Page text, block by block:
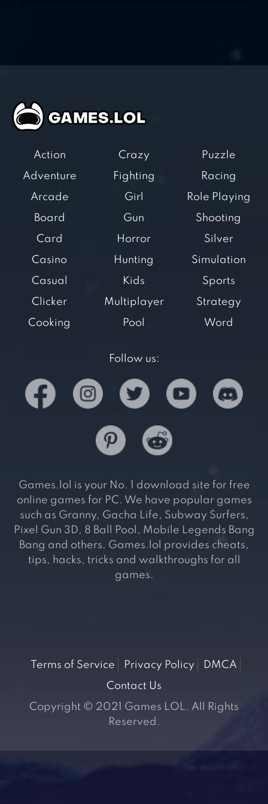
Action
Adventure
Arcade
Board
Card
Casino
Casual
Clicker
Cooking
Crazy
Fighting
Girl
Gun
Horror
Hunting
Kids
Multiplayer
Pool
Puzzle
Racing
Role Playing
Shooting
Silver
Simulation
Sports
Strategy
Word
Follow us:
Games.lol is your No. 1 download site for free
online games for PC. We have popular games
such as Granny, Gacha Life, Subway Surfers,
Pixel Gun 3D, 8 Ball Pool, Mobile Legends Bang
Bang and others. Games.lol provides cheats,
tips, hacks, tricks and walkthroughs for all
games.
Terms of Service Privacy Policy
DMCA
Contact Us
Copyright © 2021 Games LOL. All Rights
Reserved.